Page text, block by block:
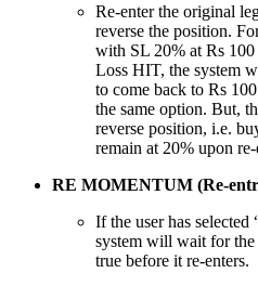
Re-enter the original
reverse the position.
with SL 20% at Rs
Loss HIT, the system
to come back to Rs
the same option. But,
reverse position, i.e.
remain at 20% upon
RE MOMENTUM (Re-
If the user has selected
system will wait for
true before it re-enters.